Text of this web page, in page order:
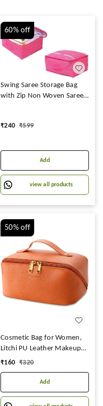
60%off
Swing Saree Storage Bag
with Zip Non Woven Saree
Storage Set of 12
237
₹240 ₹599
Add
view all products
50%off
Cosmetic Bag for Women,
Litchi PU Leather Makeup
Pouch for Women, Large
Bag, Portable Makeup Kit
Storage Bag with Handle
and Divider, Makeup
₹160 ₹320
Add